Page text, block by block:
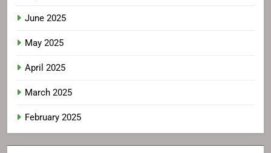
June 2025
May 2025
April 2025
March 2025
February 2025